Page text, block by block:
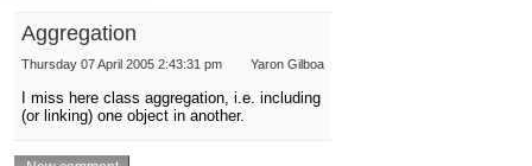
Aggregation
Yaron Gilboa
Thursday 07 April 2005 2:43:31 pm
I miss here class aggregation, i.e. including
(or linking) one object in another.